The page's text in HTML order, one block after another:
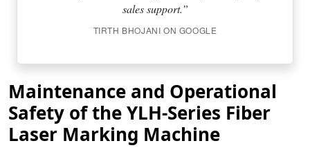
sales support.”
TIRTH BHOJANI ON GOOGLE
Maintenance and Operational
Safety of the YLH-Series Fiber
Laser Marking Machine